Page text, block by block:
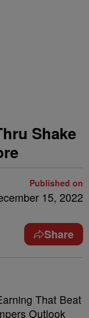
Shake
Published on
15, 2022
Share